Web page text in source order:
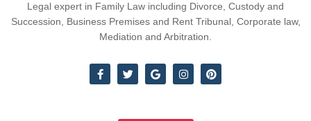
Legal expert in Family Law including Divorce, Custody and
Succession, Business Premises and Rent Tribunal, Corporate law,
Mediation and Arbitration.